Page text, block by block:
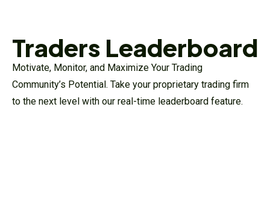
Traders Leaderboard
Motivate, Monitor, and Maximize Your Trading
Community’s Potential. Take your proprietary trading firm
to the next level with our real-time leaderboard feature.